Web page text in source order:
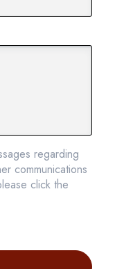
regarding
communications
click the